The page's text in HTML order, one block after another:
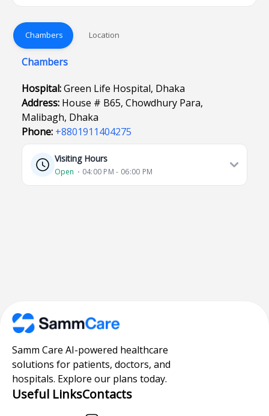
Chambers Location
Chambers
Hospital:Green Life Hospital, Dhaka
Address: House # B65, Chowdhury Para,
Malibagh, Dhaka
Phone: +8801911404275
Visiting Hours
Open ⋅ 04:00 PM - 06:00 PM
Samm Care AI-powered healthcare
solutions for patients, doctors, and
hospitals. Explore our plans today.
Useful LinksContacts